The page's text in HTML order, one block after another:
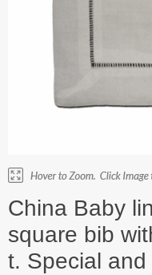
China Baby
square bib
t. Special and